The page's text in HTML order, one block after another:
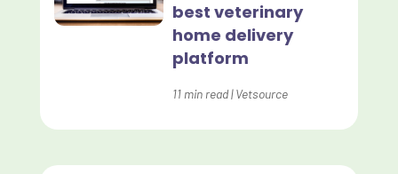
Custom-App
Customer Experience
Data Analysis
Data Analytics
best veterinary
home delivery
platform
11 min read|Vetsource